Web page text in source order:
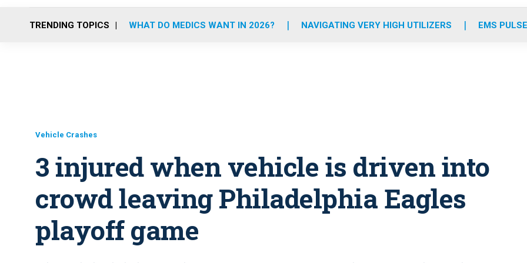
o
r
r
m
e
i
TRENDING TOPICS WHAT DO MEDICS WANT IN 2026? NAVIGATING VERY HIGH UTILIZERS EMS
Vehicle Crashes
3 injured when vehicle is driven into
crowd leaving Philadelphia Eagles
playoff game